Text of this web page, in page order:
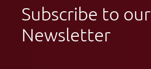
Subscribe to our
Newsletter